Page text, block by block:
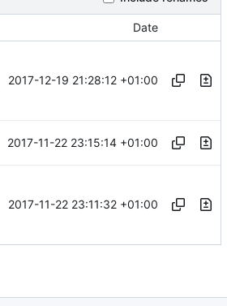
Date
2017-12-19 21:28:12 +01:00
2017-11-22 23:15:14 +01:00
2017-11-22 23:11:32 +01:00